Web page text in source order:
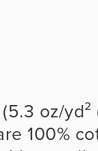
oz/yd²
100%